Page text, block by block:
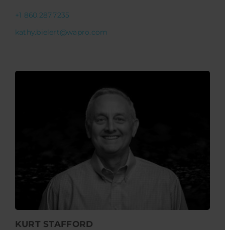
+1 860.287.7235
kathy.bielert@wapro.com
KURT STAFFORD